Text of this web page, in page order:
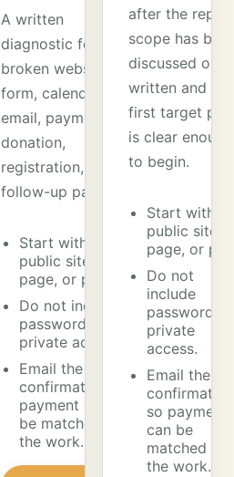
A written
diagnostic for a
broken website,
form, calendar,
email, payment,
donation,
registration, or
follow-up path.
Start with a
public site,
page, or path.
Do not include
passwords or
private access.
Email the
confirmation so
payment can
be matched to
the work.
after the repair
scope has
discussed or
written and the
first target
is clear enough
to begin.
Start with a
public site,
page, or
Do not
include
passwords
private
access.
Email the
confirmation
so payment
can be
matched to
the work.